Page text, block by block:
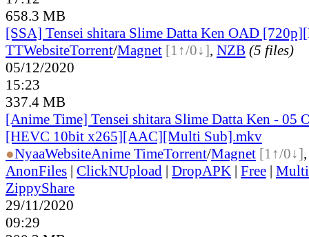
658.3 MB
[SSA] Tensei shitara Slime Datta Ken OAD
TTWebsiteTorrent/Magnet [1↑/0↓], NZB (5 files)
05/12/2020
15:23
337.4 MB
[Anime Time] Tensei shitara Slime Datta Ken - 05
[HEVC 10bit x265][AAC][Multi Sub].mkv
●NyaaWebsiteAnime TimeTorrent/Magnet [1↑/0↓]
AnonFiles | ClickNUpload | DropAPK | Free |
ZippyShare
29/11/2020
09:29